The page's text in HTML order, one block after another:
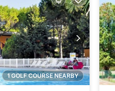
1 GOLF COURSE NEARBY